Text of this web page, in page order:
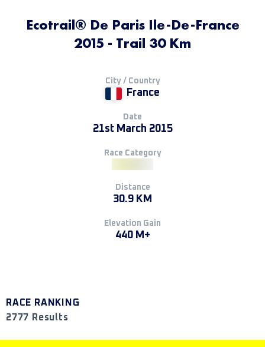
Ecotrail® De Paris Ile-De-France
2015 - Trail 30 Km
City / Country
France
Date
21st March 2015
Race Category
Distance
30.9 KM
Elevation Gain
440 M+
RACE RANKING
2777 Results